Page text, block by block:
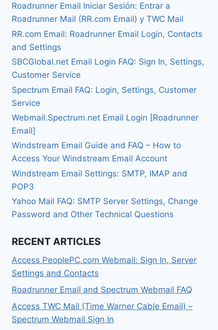
Roadrunner Email Iniciar Sesión: Entrar a
Roadrunner Mail (RR.com Email) y TWC Mail
RR.com Email: Roadrunner Email Login, Contacts
and Settings
SBCGlobal.net Email Login FAQ: Sign In, Settings,
Customer Service
Spectrum Email FAQ: Login, Settings, Customer
Service
Webmail.Spectrum.net Email Login [Roadrunner
Email]
Windstream Email Guide and FAQ – How to
Access Your Windstream Email Account
Windstream Email Settings: SMTP, IMAP and
POP3
Yahoo Mail FAQ: SMTP Server Settings, Change
Password and Other Technical Questions
RECENT ARTICLES
Access PeoplePC.com Webmail: Sign In, Server
Settings and Contacts
Roadrunner Email and Spectrum Webmail FAQ
Access TWC Mail (Time Warner Cable Email) –
Spectrum Webmail Sign In